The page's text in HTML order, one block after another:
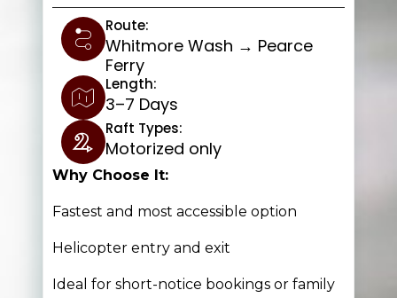
Route:
Whitmore Wash → Pearce
Ferry
Length:
3–7 Days
Raft Types:
Motorized only
Why Choose It:
Fastest and most accessible option
Helicopter entry and exit
Ideal for short-notice bookings or family